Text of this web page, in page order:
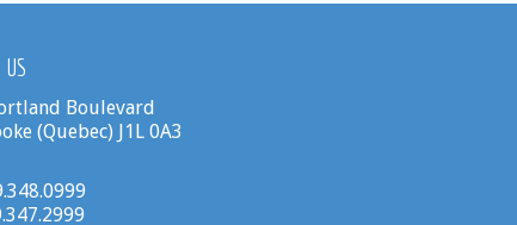
US
Boulevard
(Quebec) J1L 0A3